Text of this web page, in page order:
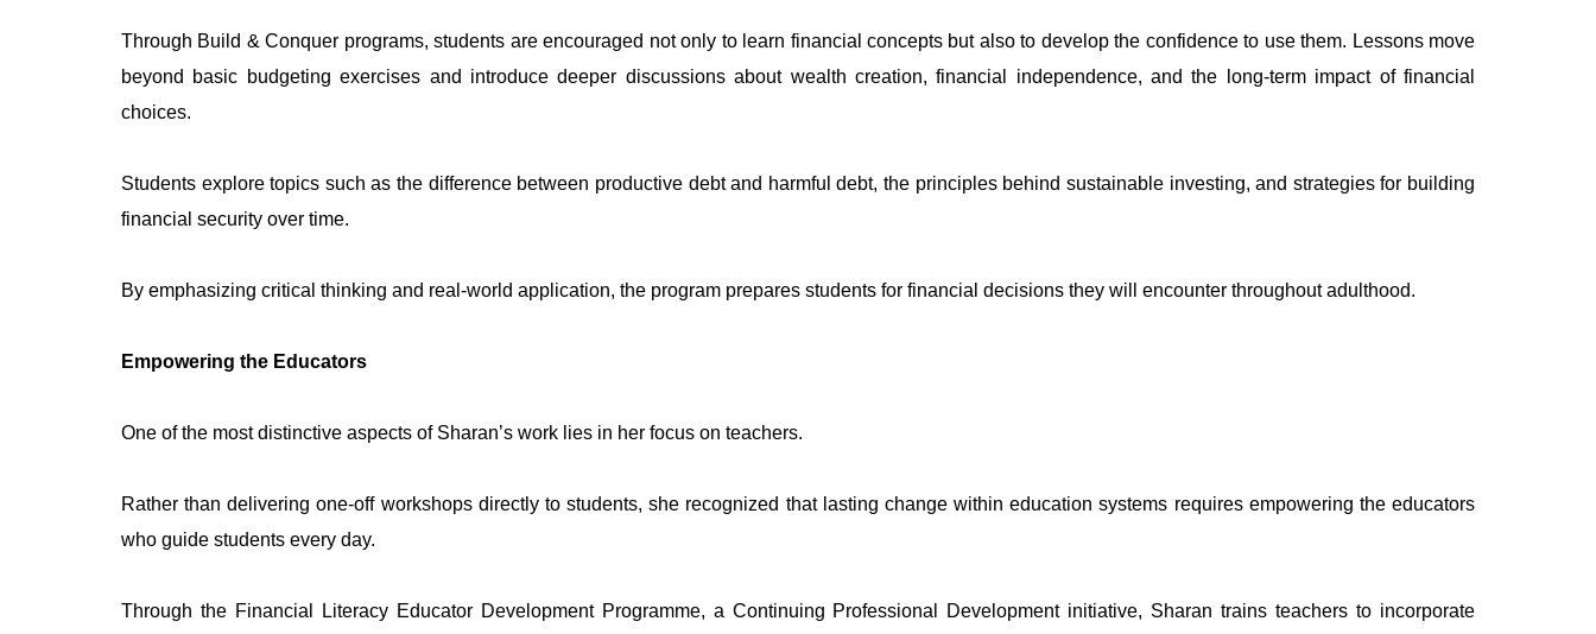
Through Build & Conquer programs, students are encouraged not only to learn financial concepts but also to develop the confidence to use them. Lessons move
beyond basic budgeting exercises and introduce deeper discussions about wealth creation, financial independence, and the long-term impact of financial
choices.
Students explore topics such as the difference between productive debt and harmful debt, the principles behind sustainable investing, and strategies for building
financial security over time.
By emphasizing critical thinking and real-world application, the program prepares students for financial decisions they will encounter throughout adulthood.
Empowering the Educators
One of the most distinctive aspects of Sharan’s work lies in her focus on teachers.
Rather than delivering one-off workshops directly to students, she recognized that lasting change within education systems requires empowering the educators
who guide students every day.
Through the Financial Literacy Educator Development Programme, a Continuing Professional Development initiative, Sharan trains teachers to incorporate